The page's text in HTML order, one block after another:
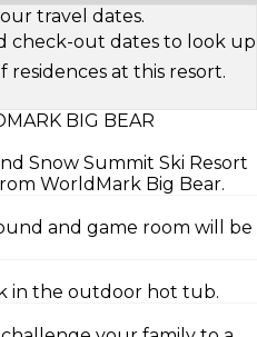
travel dates.
check-out dates to look up
residences at this resort.
BIG BEAR
Snow Summit Ski Resort
WorldMark Big Bear.
and game room will be
in the outdoor hot tub.